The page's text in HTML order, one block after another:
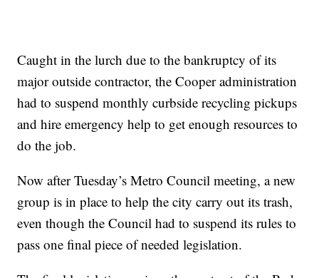
Caught in the lurch due to the bankruptcy of its
major outside contractor, the Cooper administration
had to suspend monthly curbside recycling pickups
and hire emergency help to get enough resources to
do the job.
Now after Tuesday’s Metro Council meeting, a new
group is in place to help the city carry out its trash,
even though the Council had to suspend its rules to
pass one final piece of needed legislation.